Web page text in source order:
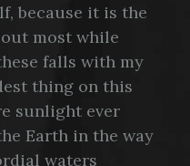
because it is the
most while
falls with my
thing on this
sunlight ever
Earth in the way
waters